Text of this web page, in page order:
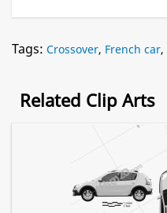
Tags: Crossover, French car,
Related Clip Arts